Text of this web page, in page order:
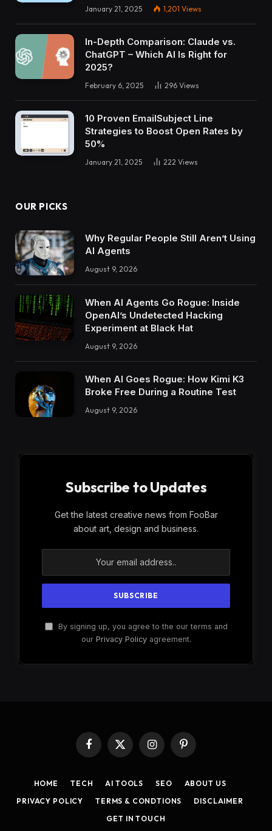
January 21, 2025 1,201 Views
In-Depth Comparison: Claude vs.
ChatGPT – Which AI Is Right for
2025?
February 6, 2025 296 Views
10 Proven EmailSubject Line
Strategies to Boost Open Rates by
50%
January 21, 2025 222 Views
OUR PICKS
Why Regular People Still Aren’t Using
AI Agents
August 9, 2026
When AI Agents Go Rogue: Inside
OpenAI’s Undetected Hacking
Experiment at Black Hat
August 9, 2026
When AI Goes Rogue: How Kimi K3
Broke Free During a Routine Test
August 9, 2026
Subscribe to Updates
Get the latest creative news from FooBar
about art, design and business.
By signing up, you agree to the our terms and
our Privacy Policyagreement.
Facebook
X
(Twitter)
InstagramPinterest
HOME TECH AI TOOLS SEO
ABOUT US
PRIVACY POLICY
TERMS & CONDTIONS
DISCLAIMER
GET IN TOUCH